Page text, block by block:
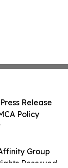
Group
Reserved.
Release
Policy